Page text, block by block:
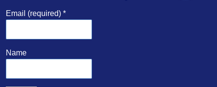
Email (required) *
Name